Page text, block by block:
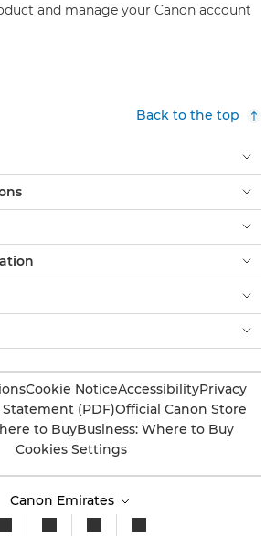
and manage your Canon account
Back to the top
Cookie NoticeAccessibilityPrivacy
(PDF)Official Canon Store
to BuyBusiness: Where to Buy
Cookies Settings
Canon Emirates